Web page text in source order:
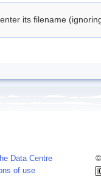
its filename
Data Centre
of use